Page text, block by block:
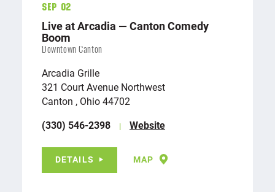
Sep 02
Live at Arcadia — Canton Comedy
Boom
Downtown Canton
Arcadia Grille
321 Court Avenue Northwest
Canton , Ohio 44702
(330) 546-2398
Website
DETAILS MAP